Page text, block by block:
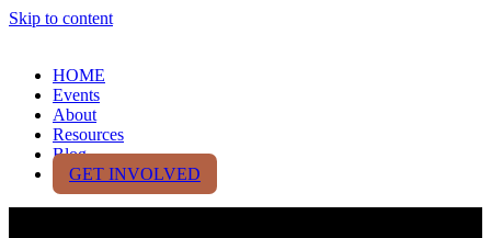
Skip to content
HOME
Events
About
Resources
Blog
GET INVOLVED